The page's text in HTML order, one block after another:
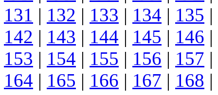
131 | 132 | 133 | 134 | 135 |
142 | 143 | 144 | 145 | 146 |
153 | 154 | 155 | 156 | 157 |
164 | 165 | 166 | 167 | 168 |